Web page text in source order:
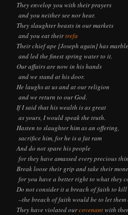
They envelop you with their prayers
and you neither see nor hear.
They slaughter beasts in our markets
and you eat theirtrefa
Their chief ape [Joseph again] has
and led the finest spring water to it.
Our affairs are now in his hands
and we stand at his door.
He laughs at us and at our religion
and we return to our God.
If I said that his wealth is as great
as yours, I would speak the truth.
Hasten to slaughter him as an offering,
sacrifice him, for he is a fat ram
And do not spare his people
for they have amassed every precious
Break loose their grip and take their
for you have a better right to what they
Do not consider it a breach of faith to kill
–the breach of faith would be to let them
They have violated ourcovenantwith